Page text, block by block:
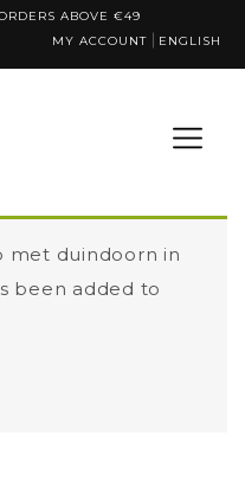
ABOVE €49
MY ACCOUNT
ENGLISH
met duindoorn in
been added to